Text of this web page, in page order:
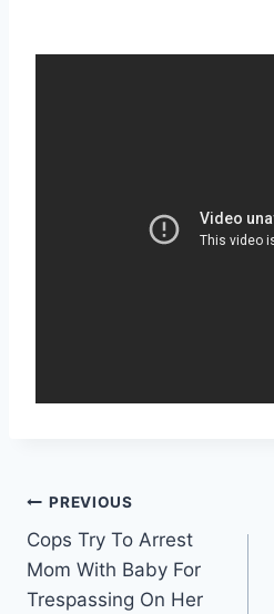
Post
navigation
PREVIOUS
Cops Try To Arrest
Mom With Baby For
Trespassing On Her